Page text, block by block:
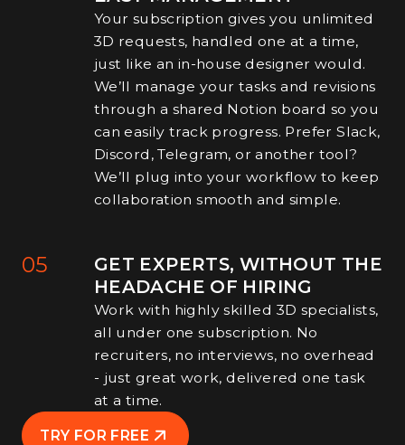
TRY FOR FREE
Your subscription gives you unlimited
3D requests, handled one at a time,
just like an in-house designer would.
We’ll manage your tasks and revisions
through a shared Notion board so you
can easily track progress. Prefer Slack,
Discord, Telegram, or another tool?
We’ll plug into your workflow to keep
collaboration smooth and simple.
05
GET EXPERTS, WITHOUT THE
HEADACHE OF HIRING
Work with highly skilled 3D specialists,
all under one subscription. No
recruiters, no interviews, no overhead
- just great work, delivered one task
at a time.